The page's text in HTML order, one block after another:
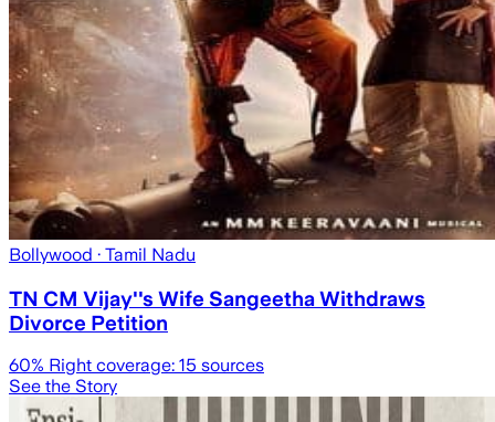
Bollywood · Tamil Nadu
TN CM Vijay''s Wife Sangeetha Withdraws
Divorce Petition
60% Right coverage: 15 sources
See the Story